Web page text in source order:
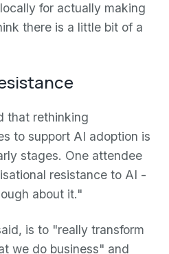
for actually making
there is a little bit of a
that rethinking
to support AI adoption is
stages. One attendee
resistance to AI -
about it."
is to "really transform
we do business" and